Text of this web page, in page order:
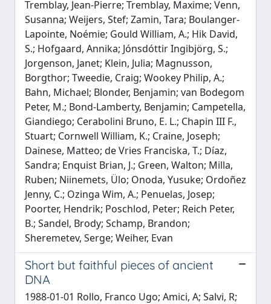
Tremblay, Jean-Pierre; Tremblay, Maxime; Venn,
Susanna; Weijers, Stef; Zamin, Tara; Boulanger-
Lapointe, Noémie; Gould William, A.; Hik David,
S.; Hofgaard, Annika; Jónsdóttir Ingibjörg, S.;
Jorgenson, Janet; Klein, Julia; Magnusson,
Borgthor; Tweedie, Craig; Wookey Philip, A.;
Bahn, Michael; Blonder, Benjamin; van Bodegom
Peter, M.; Bond-Lamberty, Benjamin; Campetella,
Giandiego; Cerabolini Bruno, E. L.; Chapin III F.,
Stuart; Cornwell William, K.; Craine, Joseph;
Dainese, Matteo; de Vries Franciska, T.; Díaz,
Sandra; Enquist Brian, J.; Green, Walton; Milla,
Ruben; Niinemets, Ülo; Onoda, Yusuke; Ordoñez
Jenny, C.; Ozinga Wim, A.; Penuelas, Josep;
Poorter, Hendrik; Poschlod, Peter; Reich Peter,
B.; Sandel, Brody; Schamp, Brandon;
Sheremetev, Serge; Weiher, Evan
Short but faithful pieces of ancient
DNA
1988-01-01 Rollo, Franco Ugo; Amici, A; Salvi, R;